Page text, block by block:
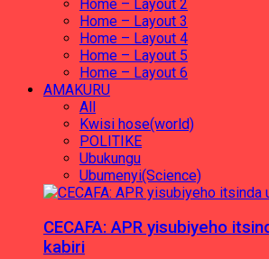
Home – Layout 2
Home – Layout 3
Home – Layout 4
Home – Layout 5
Home – Layout 6
AMAKURU
All
Kwisi hose(world)
POLITIKE
Ubukungu
Ubumenyi(Science)
CECAFA: APR yisubiyeho
kabiri